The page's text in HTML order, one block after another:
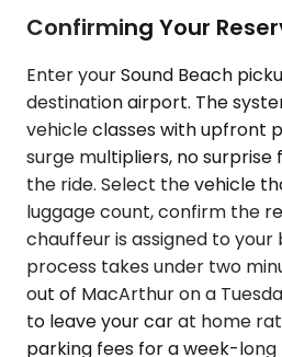
Confirming Your
Enter your Sound Beach
destination airport. The
vehicle classes with upfront
surge multipliers, no
the ride. Select the vehicle
luggage count, confirm the
chauffeur is assigned to your
process takes under two
out of MacArthur on a
to leave your car at home
parking fees for a week-long